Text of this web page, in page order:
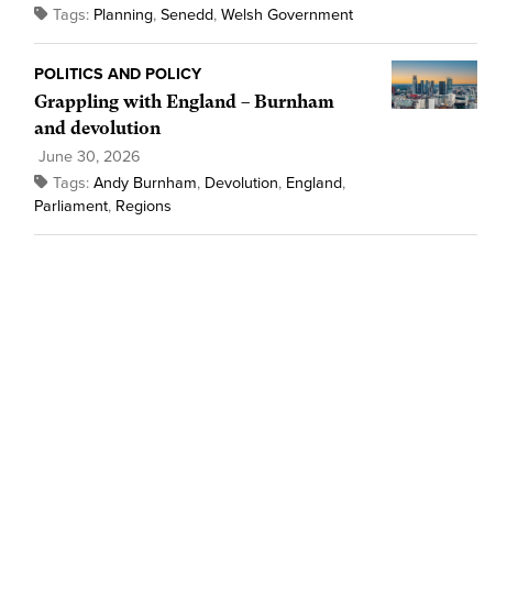
Tags: Planning, Senedd, Welsh Government
POLITICS AND POLICY
Grappling with England – Burnham
and devolution
June 30, 2026
Tags: Andy Burnham, Devolution, England,
Parliament, Regions